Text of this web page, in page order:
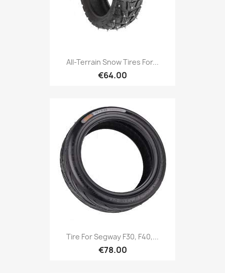
All-Terrain Snow Tires For...
€64.00
Tire For Segway F30, F40,...
€78.00